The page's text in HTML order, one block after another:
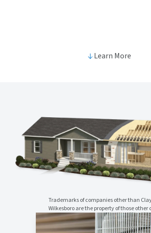
Learn More
Trademarks of companies other than
Wilkesboro are the property of those other